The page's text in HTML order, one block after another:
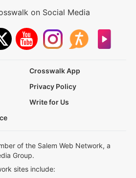
on Social Media
Crosswalk App
Privacy Policy
Write for Us
of the Salem Web Network, a
Group.
sites include: